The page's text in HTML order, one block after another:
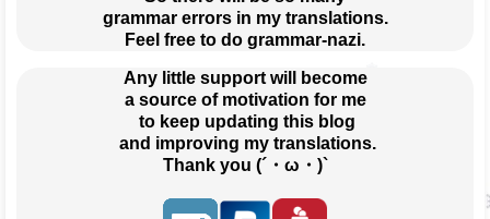
grammar errors in my translations.
Feel free to do grammar-nazi.
Any little support will become
a source of motivation for me
to keep updating this blog
and improving my translations.
Thank you (´・ω・)`